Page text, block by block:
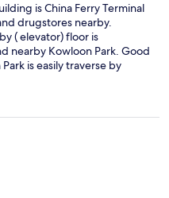
is China Ferry Terminal
drugstores nearby.
( elevator) floor is
nearby Kowloon Park. Good
is easily traverse by